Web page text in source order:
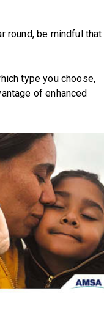
round, be mindful that
type you choose,
of enhanced